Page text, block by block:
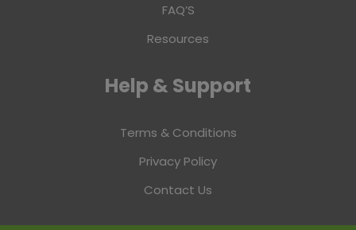
FAQ’S
Resources
Help & Support
Terms & Conditions
Privacy Policy
Contact Us